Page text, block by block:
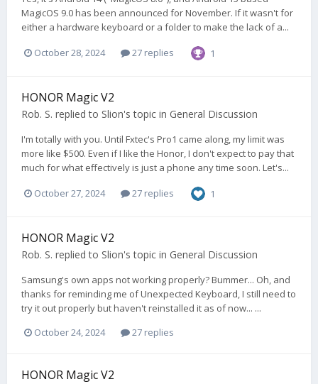
MagicOS 9.0 has been announced for November. If it wasn't for
either a hardware keyboard or a folder to make the lack of a...
October 28, 2024 27 replies 1
HONOR Magic V2
Rob. S. replied to Slion's topic in General Discussion
I'm totally with you. Until Fxtec's Pro1 came along, my limit was
more like $500. Even if I like the Honor, I don't expect to pay that
much for what effectively is just a phone any time soon. Let's...
October 27, 2024 27 replies 1
HONOR Magic V2
Rob. S. replied to Slion's topic in General Discussion
Samsung's own apps not working properly? Bummer... Oh, and
thanks for reminding me of Unexpected Keyboard, I still need to
try it out properly but haven't reinstalled it as of now... ...
October 24, 2024
27 replies
HONOR Magic V2